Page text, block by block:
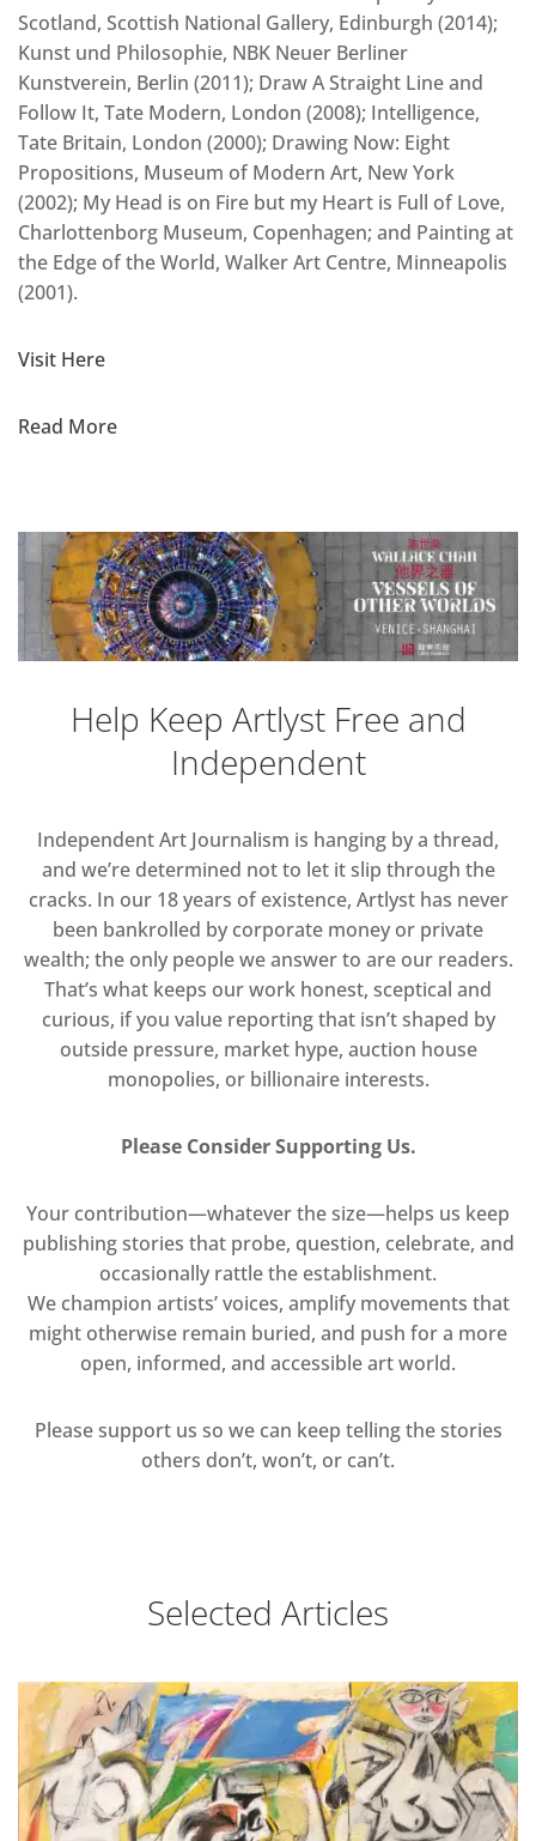
Scotland, Scottish National Gallery, Edinburgh (2014);
Kunst und Philosophie, NBK Neuer Berliner
Kunstverein, Berlin (2011); Draw A Straight Line and
Follow It, Tate Modern, London (2008); Intelligence,
Tate Britain, London (2000); Drawing Now: Eight
Propositions, Museum of Modern Art, New York
(2002); My Head is on Fire but my Heart is Full of Love,
Charlottenborg Museum, Copenhagen; and Painting at
the Edge of the World, Walker Art Centre, Minneapolis
(2001).
Visit Here
Read More
Help Keep Artlyst Free and
Independent
Independent Art Journalism is hanging by a thread,
and we’re determined not to let it slip through the
cracks. In our 18 years of existence, Artlyst has never
been bankrolled by corporate money or private
wealth; the only people we answer to are our readers.
That’s what keeps our work honest, sceptical and
curious, if you value reporting that isn’t shaped by
outside pressure, market hype, auction house
monopolies, or billionaire interests.
Please Consider Supporting Us.
Your contribution—whatever the size—helps us keep
publishing stories that probe, question, celebrate, and
occasionally rattle the establishment.
We champion artists’ voices, amplify movements that
might otherwise remain buried, and push for a more
open, informed, and accessible art world.
Please support us so we can keep telling the stories
others don’t, won’t, or can’t.
Selected Articles